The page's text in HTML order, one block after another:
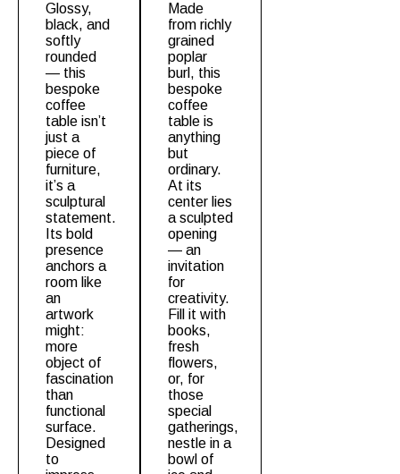
Glossy,
black, and
softly
rounded
— this
bespoke
coffee
table isn’t
just a
piece of
furniture,
it’s a
sculptural
statement.
Its bold
presence
anchors a
room like
an
artwork
might:
more
object of
fascination
than
functional
surface.
Designed
to
Made
from richly
grained
poplar
burl, this
bespoke
coffee
tableis
anything
but
ordinary.
At its
center lies
a sculpted
opening
— an
invitation
for
creativity.
Fill it with
books,
fresh
flowers,
or, for
those
special
gatherings,
nestle in a
bowl of